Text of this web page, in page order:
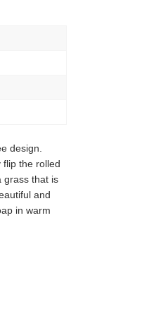
design.
flip the rolled
grass that is
and
in warm